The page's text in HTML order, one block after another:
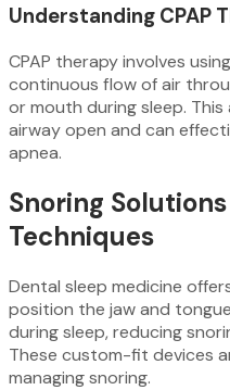
Understanding CPAP
CPAP therapy involves
continuous flow of air
or mouth during sleep.
airway open and can
apnea.
Snoring
Techniques
Dental sleep medicine
position the jaw and
during sleep, reducing
These custom-fit devices
managing snoring.